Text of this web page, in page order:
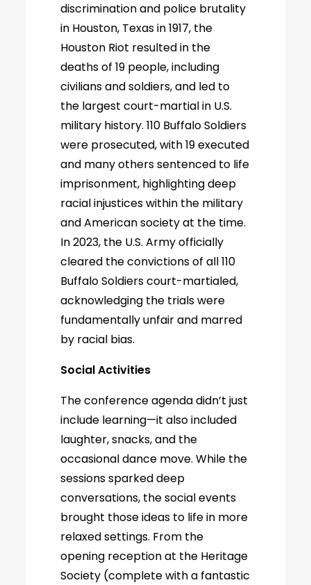
discrimination and police brutality
in Houston, Texas in 1917, the
Houston Riot resulted in the
deaths of 19 people, including
civilians and soldiers, and led to
the largest court-martial in U.S.
military history. 110 Buffalo Soldiers
were prosecuted, with 19 executed
and many others sentenced to life
imprisonment, highlighting deep
racial injustices within the military
and American society at the time.
In 2023, the U.S. Army officially
cleared the convictions of all 110
Buffalo Soldiers court-martialed,
acknowledging the trials were
fundamentally unfair and marred
by racial bias.
Social Activities
The conference agenda didn’t just
include learning—it also included
laughter, snacks, and the
occasional dance move. While the
sessions sparked deep
conversations, the social events
brought those ideas to life in more
relaxed settings. From the
opening reception at the Heritage
Society (complete with a fantastic